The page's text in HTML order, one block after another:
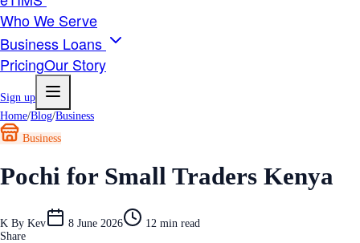
Who We Serve
Business Loans
PricingOur Story
Sign up
Home/Blog/Business
Business
Pochi for Small Traders Kenya
K By Kev 8 June 2026 12 min read
Share